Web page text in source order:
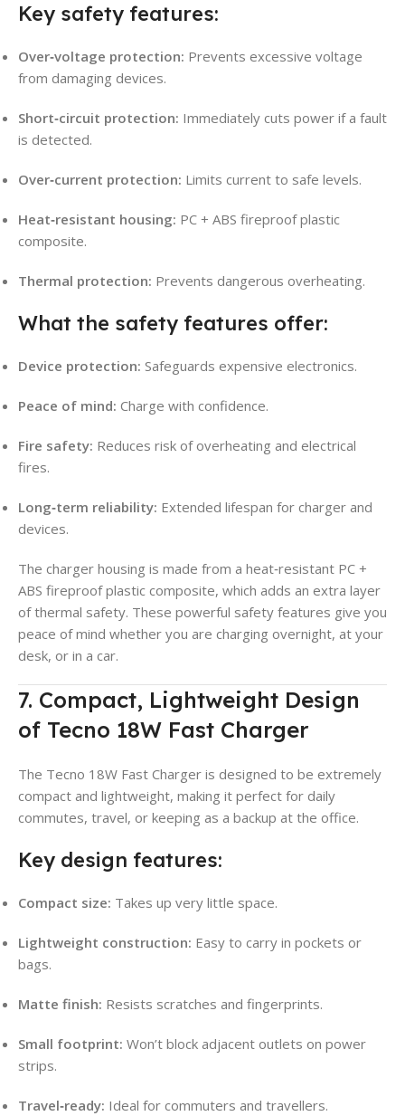
Key safety features:
Over‑voltage protection: Prevents excessive voltage
from damaging devices.
Short‑circuit protection: Immediately cuts power if a fault
is detected.
Over‑current protection: Limits current to safe levels.
Heat‑resistant housing: PC + ABS fireproof plastic
composite.
Thermal protection: Prevents dangerous overheating.
What the safety features offer:
Device protection: Safeguards expensive electronics.
Peace of mind: Charge with confidence.
Fire safety: Reduces risk of overheating and electrical
fires.
Long‑term reliability: Extended lifespan for charger and
devices.
The charger housing is made from a heat‑resistant PC +
ABS fireproof plastic composite, which adds an extra layer
of thermal safety. These powerful safety features give you
peace of mind whether you are charging overnight, at your
desk, or in a car.
7. Compact, Lightweight Design
of Tecno 18W Fast Charger
The Tecno 18W Fast Charger is designed to be extremely
compact and lightweight, making it perfect for daily
commutes, travel, or keeping as a backup at the office.
Key design features:
Compact size: Takes up very little space.
Lightweight construction: Easy to carry in pockets or
bags.
Matte finish: Resists scratches and fingerprints.
Small footprint: Won’t block adjacent outlets on power
strips.
Travel‑ready: Ideal for commuters and travellers.